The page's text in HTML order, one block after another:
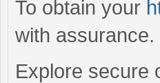
To obtain your
with assurance.
Explore secure